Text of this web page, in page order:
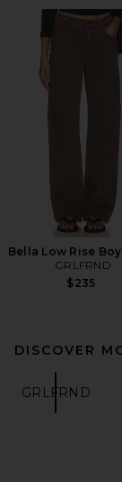
Bella Low Rise
GRLFRND
$235
DISCOVER
GRLFRND